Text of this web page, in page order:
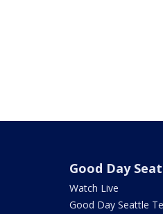
Good Day
Watch Live
Good Day Seattle